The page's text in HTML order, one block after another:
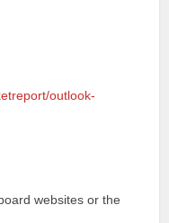
outlook-
websites or the